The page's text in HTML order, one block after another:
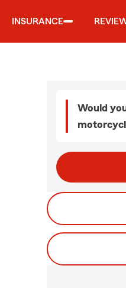
INSURANCE
Would